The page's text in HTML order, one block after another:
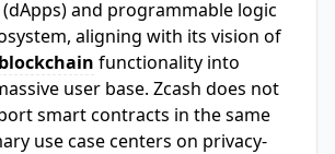
and programmable logic
aligning with its vision of
blockchain functionality into
user base. Zcash does not
smart contracts in the same
use case centers on privacy-